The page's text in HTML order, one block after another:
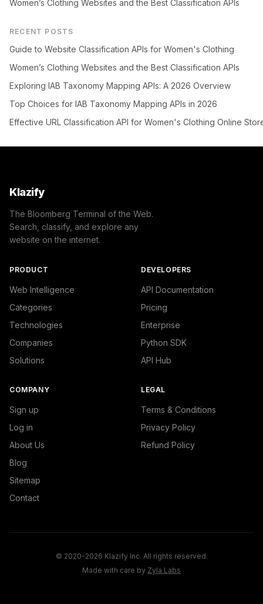
Women’s Clothing Websites and the Best Classification APIs
RECENT POSTS
Guide to Website Classification APIs for Women's Clothing
Women’s Clothing Websites and the Best Classification APIs
Exploring IAB Taxonomy Mapping APIs: A 2026 Overview
Top Choices for IAB Taxonomy Mapping APIs in 2026
Effective URL Classification API for Women's Clothing Online
Klazify
The Bloomberg Terminal of the Web.
Search, classify, and explore any
website on the internet.
PRODUCT
Web Intelligence
Categories
Technologies
Companies
Solutions
DEVELOPERS
API Documentation
Pricing
Enterprise
Python SDK
API Hub
COMPANY
Sign up
Log in
About Us
Blog
Sitemap
Contact
LEGAL
Terms & Conditions
Privacy Policy
Refund Policy
© 2020-2026 Klazify Inc. All rights reserved.
Made with care by Zyla Labs